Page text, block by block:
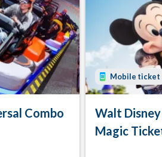
Combo
Mobile ticket
Walt
Magic